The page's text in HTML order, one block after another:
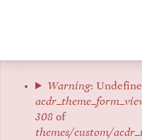
Error
message
Warning:
308 of
themes/custom/